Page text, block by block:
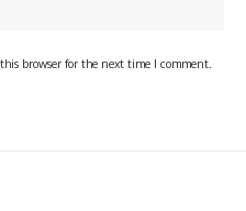
browser for the next time I comment.